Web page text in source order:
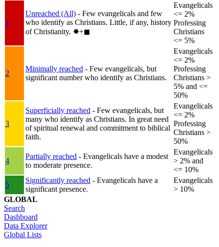
1
Unreached (All) - Few evangelicals and few
who identify as Christians. Little, if any, history
of Christianity. ✸︎+◼︎
Evangelicals
<= 2%
Professing
Christians
<= 5%
2
Minimally reached - Few evangelicals, but
significant number who identify as Christians.
Evangelicals
<= 2%
Professing
Christians >
5% and <=
50%
3
Superficially reached - Few evangelicals, but
many who identify as Christians. In great need
of spiritual renewal and commitment to biblical
faith.
Evangelicals
<= 2%
Professing
Christians >
50%
4
Partially reached - Evangelicals have a modest
to moderate presence.
Evangelicals
> 2% and
<= 10%
5
Significantly reached - Evangelicals have a
significant presence.
Evangelicals
> 10%
GLOBAL
Search
Dashboard
Data Explorer
Global Lists